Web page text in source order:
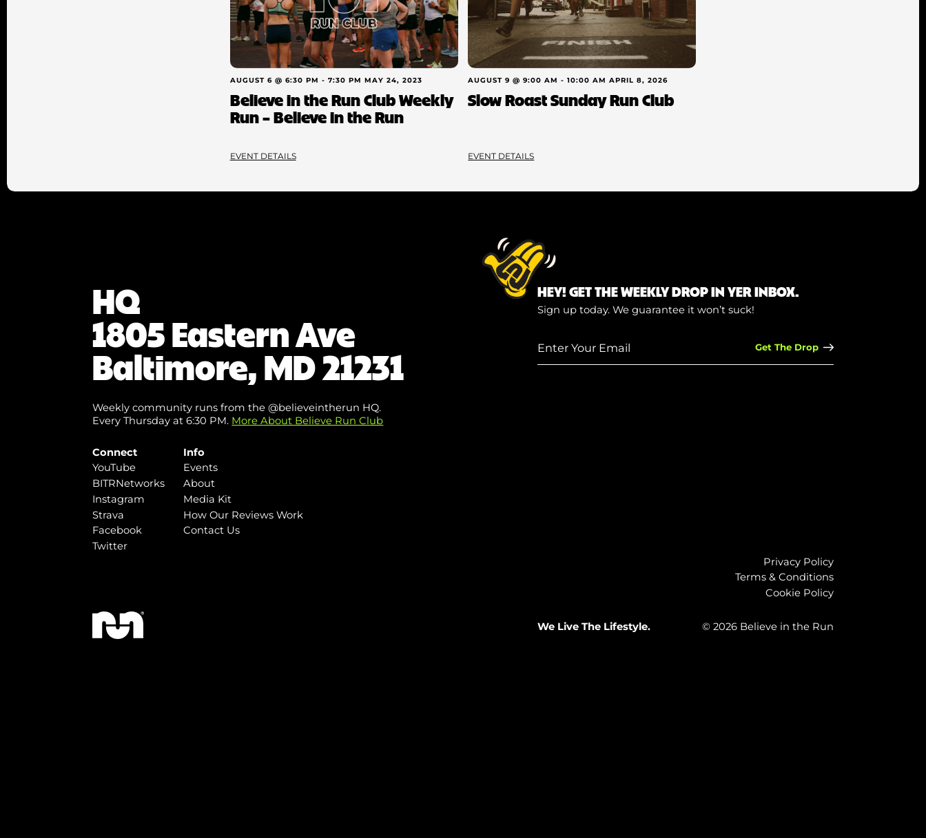
AUGUST 6 @ 6:30 PM - 7:30 PM MAY 24, 2023
Believe in the Run Club Weekly
Run – Believe in the Run
EVENT DETAILS
AUGUST 9 @ 9:00 AM -10:00 AM APRIL 8, 2026
Slow Roast Sunday Run Club
EVENT DETAILS
HQ
1805 Eastern Ave
Baltimore, MD 21231
Weekly community runs from the @believeintherun HQ.
Every Thursday at 6:30 PM. More About Believe Run Club
Connect
YouTube
BITRNetworks
Instagram
Strava
Facebook
Twitter
Info
Events
About
Media Kit
How Our Reviews Work
Contact Us
HEY! GET THE WEEKLY DROP IN YER INBOX.
Sign up today. We guarantee it won’t suck!
Enter
Your
Email
Privacy Policy
Terms & Conditions
Cookie Policy
We Live The Lifestyle. © 2026 Believe in the Run